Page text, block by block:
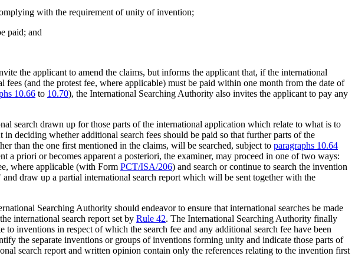
with the requirement of unity of invention;
paid; and
the applicant to amend the claims, but informs the applicant that, if the international
(and the protest fee, where applicable) must be paid within one month from the date of
10.66 to 10.70), the International Searching Authority also invites the applicant to pay any
search drawn up for those parts of the international application which relate to what is to
deciding whether additional search fees should be paid so that further parts of the
than the one first mentioned in the claims, will be searched, subject to paragraphs 10.64
priori or becomes apparent a posteriori, the examiner, may proceed in one of two ways:
where applicable (with Form PCT/ISA/206) and search or continue to search the invention
draw up a partial international search report which will be sent together with the
Searching Authority should endeavor to ensure that international searches be made
international search report set by Rule 42. The International Searching Authority finally
inventions in respect of which the search fee and any additional search fee have been
the separate inventions or groups of inventions forming unity and indicate those parts of
search report and written opinion contain only the references relating to the invention first